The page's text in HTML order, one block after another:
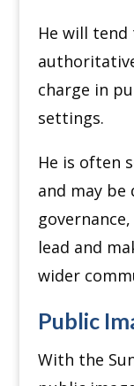
He will
charge in
settings.
He is often
and may
lead and
wider
Public
With the